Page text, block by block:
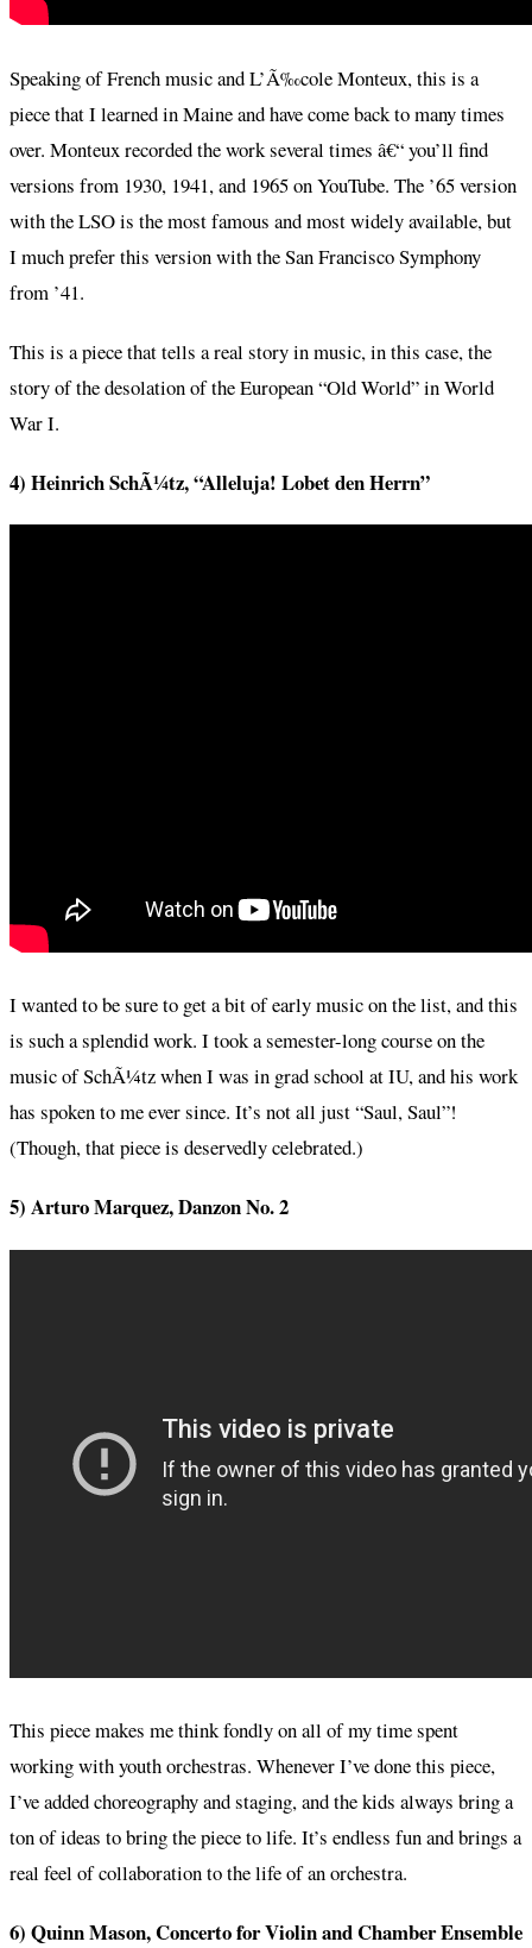
Speaking of French music and L’Ã‰cole Monteux, this is a
piece that I learned in Maine and have come back to many times
over. Monteux recorded the work several times â€“ you’ll find
versions from 1930, 1941, and 1965 on YouTube. The ’65 version
with the LSO is the most famous and most widely available, but
I much prefer this version with the San Francisco Symphony
from ’41.
This is a piece that tells a real story in music, in this case, the
story of the desolation of the European “Old World” in World
War I.
4) Heinrich SchÃ¼tz, “Alleluja! Lobet den Herrn”
I wanted to be sure to get a bit of early music on the list, and this
is such a splendid work. I took a semester-long course on the
music of SchÃ¼tz when I was in grad school at IU, and his work
has spoken to me ever since. It’s not all just “Saul, Saul”!
(Though, that piece is deservedly celebrated.)
5) Arturo Marquez, Danzon No. 2
This piece makes me think fondly on all of my time spent
working with youth orchestras. Whenever I’ve done this piece,
I’ve added choreography and staging, and the kids always bring a
ton of ideas to bring the piece to life. It’s endless fun and brings a
real feel of collaboration to the life of an orchestra.
6) Quinn Mason, Concerto for Violin and Chamber Ensemble